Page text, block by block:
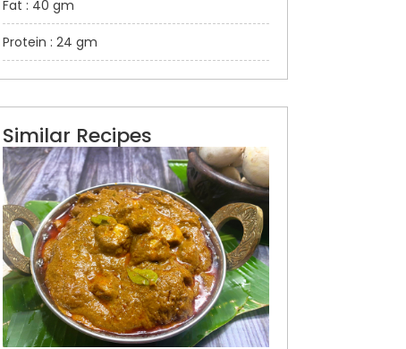
Fat : 40 gm
Protein : 24 gm
Similar Recipes